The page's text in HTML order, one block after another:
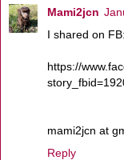
Mami2jcn
I shared on FB:
https://
mami2jcn at
Reply